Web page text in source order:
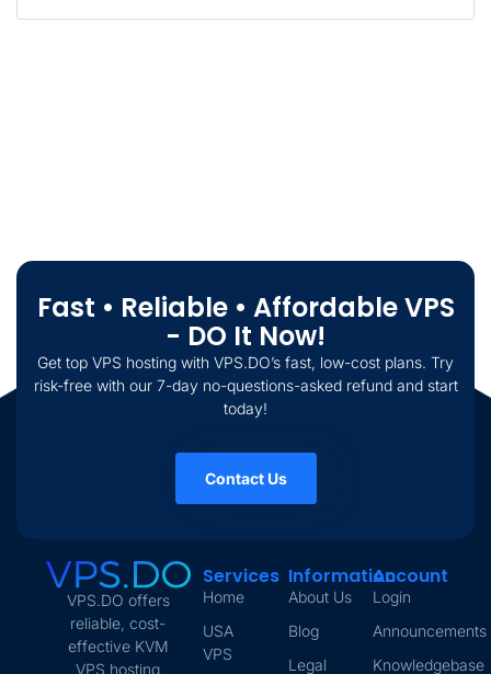
Fast • Reliable • Affordable VPS
- DO It Now!
Get top VPS hosting with VPS.DO’s fast, low-cost plans. Try
risk-free with our 7-day no-questions-asked refund and start
today!
Contact Us
VPS.DO offers
reliable, cost-
effective KVM
VPS hosting
Services
Home
USA
VPS
Information
About Us
Blog
Legal
Account
Login
Announcements
Knowledgebase